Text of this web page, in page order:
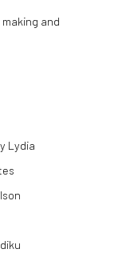
and
Lydia